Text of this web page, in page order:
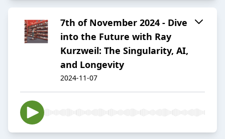
7th of November 2024 - Dive
into the Future with Ray
Kurzweil: The Singularity, AI,
and Longevity
2024-11-07